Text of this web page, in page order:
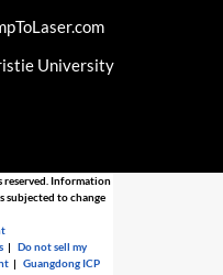
University
reserved. Information
subjected to change
|Do not sell my
|Guangdong ICP